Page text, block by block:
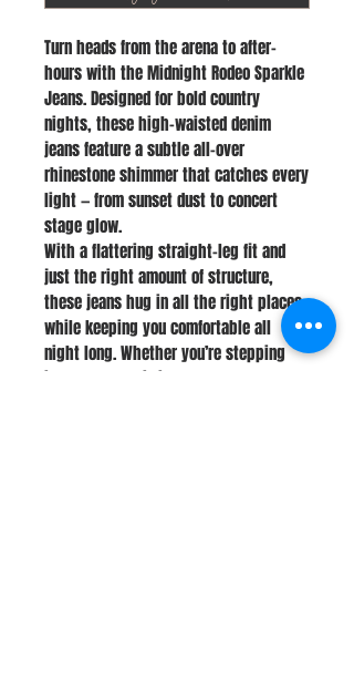
Turn heads from the arena to after-
hours with the Midnight Rodeo Sparkle
Jeans. Designed for bold country
nights, these high-waisted denim
jeans feature a subtle all-over
rhinestone shimmer that catches every
light — from sunset dust to concert
stage glow.
With a flattering straight-leg fit and
just the right amount of structure,
these jeans hug in all the right places
while keeping you comfortable all
night long. Whether you’re stepping
into boots or hitting the dance floor,